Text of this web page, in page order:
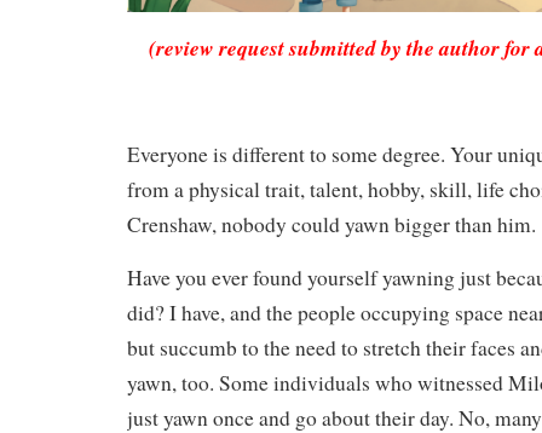
(review request submitted by the author
Everyone is different to some degree. Your
from a physical trait, talent, hobby, skill, life
Crenshaw, nobody could yawn bigger than him.
Have you ever found yourself yawning just
did? I have, and the people occupying space
but succumb to the need to stretch their faces
yawn, too. Some individuals who witnessed
just yawn once and go about their day. No,